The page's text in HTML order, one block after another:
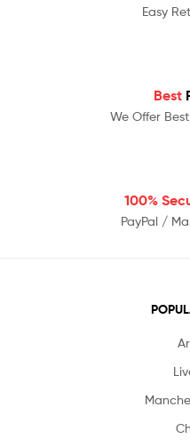
Easy
Best
We Offer
100%
PayPal /